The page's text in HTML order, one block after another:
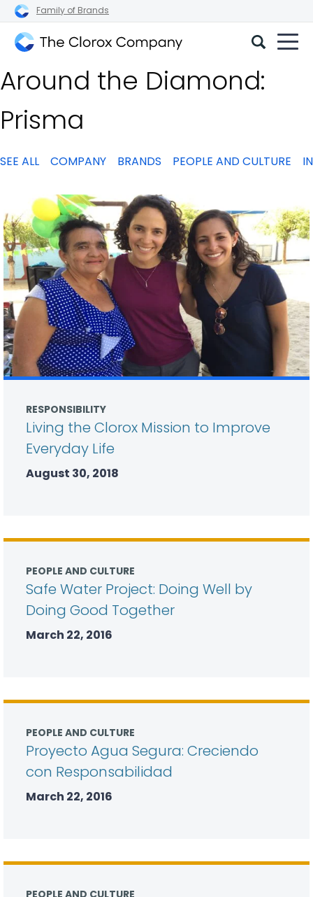
Family of Brands
Clorox
Company
Around the Diamond:
Prisma
SEE ALL COMPANY BRANDS PEOPLE AND CULTURE
RESPONSIBILITY
Living the Clorox Mission to Improve
Everyday Life
August 30, 2018
PEOPLE AND CULTURE
Safe Water Project: Doing Well by
Doing Good Together
March 22, 2016
PEOPLE AND CULTURE
Proyecto Agua Segura: Creciendo
con Responsabilidad
March 22, 2016
PEOPLE AND CULTURE